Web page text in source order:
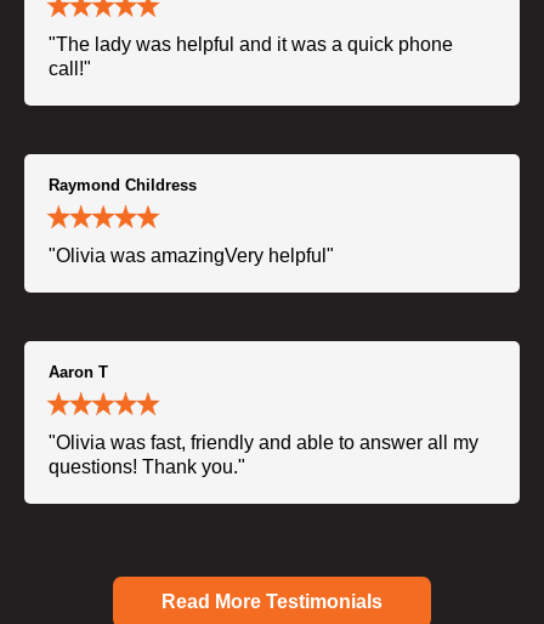
"The lady was helpful and it was a quick phone
call!"
Raymond Childress
"Olivia was amazingVery helpful"
Aaron T
"Olivia was fast, friendly and able to answer all my
questions! Thank you."
Read More Testimonials